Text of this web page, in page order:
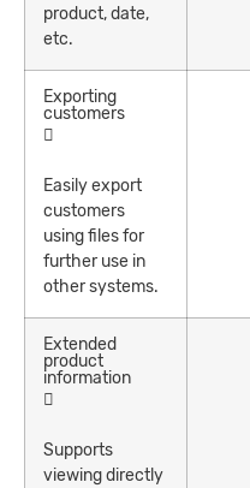
product, date,
etc.
Exporting
customers
Easily export
customers
using files for
further use in
other systems.
Extended
product
information
Supports
viewing directly